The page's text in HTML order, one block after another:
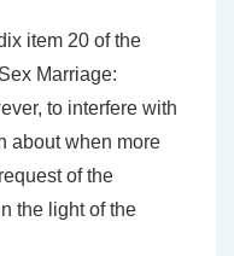
item 20 of the
Marriage:
to interfere with
about when more
of the
the light of the